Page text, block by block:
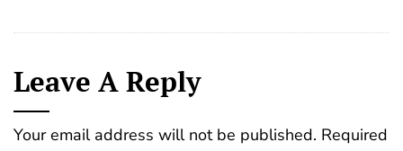
Leave A Reply
Your email address will not be published. Required